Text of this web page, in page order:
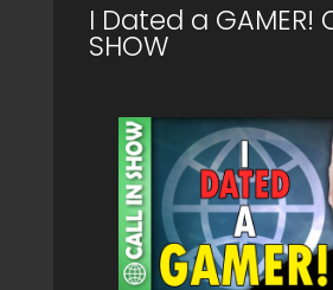
I Dated a GAMER!
SHOW